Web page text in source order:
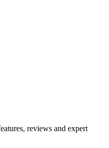
reviews and expert